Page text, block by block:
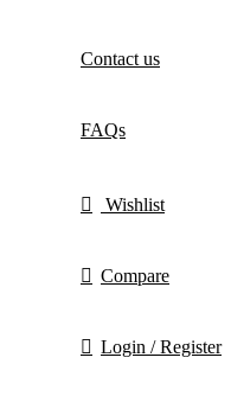
Contact us
FAQs
Wishlist
Compare
Login / Register